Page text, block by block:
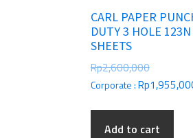
CARL PAPER
DUTY 3 HOLE
SHEETS
Rp2,600,000
Corporate :Rp
Add to cart